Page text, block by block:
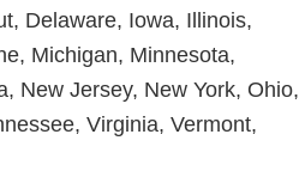
Delaware, Iowa, Illinois,
Michigan, Minnesota,
New Jersey, New York, Ohio,
Virginia, Vermont,